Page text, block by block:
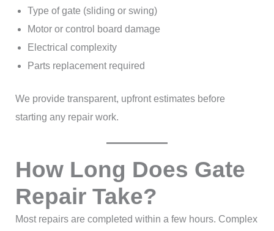
Type of gate (sliding or swing)
Motor or control board damage
Electrical complexity
Parts replacement required
We provide transparent, upfront estimates before
starting any repair work.
How Long Does Gate
Repair Take?
Most repairs are completed within a few hours. Complex